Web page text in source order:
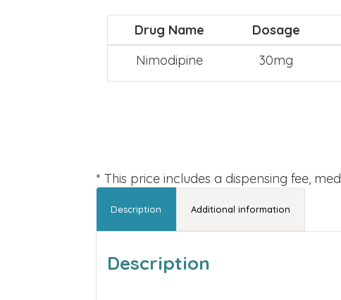
Drug Name Dosage
Nimodipine
30mg
* This price includes a dispensing fee,
Description Additional information
Description